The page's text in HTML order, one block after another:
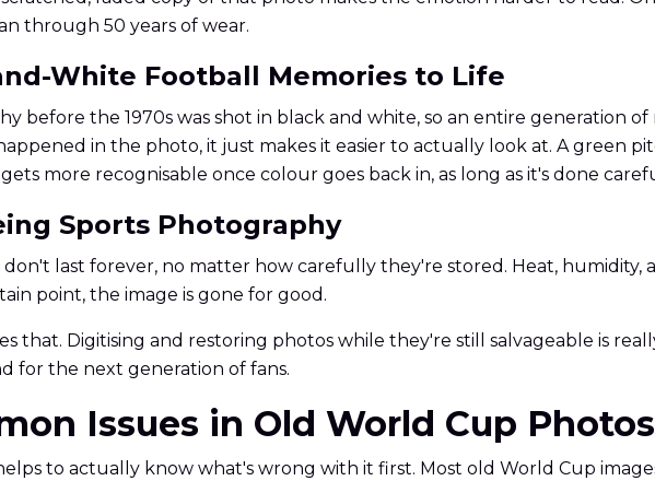
through 50 years of wear.
White Football Memories to Life
before the 1970s was shot in black and white, so an entire generation
in the photo, it just makes it easier to actually look at. A green
more recognisable once colour goes back in, as long as it's done
Sports Photography
last forever, no matter how carefully they're stored. Heat,
point, the image is gone for good.
that. Digitising and restoring photos while they're still salvageable is
for the next generation of fans.
Issues in Old World Cup Photos
to actually know what's wrong with it first. Most old World Cup